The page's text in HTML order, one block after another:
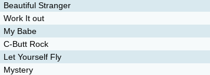
Beautiful Stranger
Work It out
My Babe
C-Butt Rock
Let Yourself Fly
Mystery